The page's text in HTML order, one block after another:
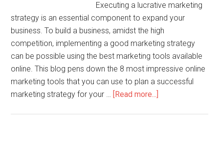
Executing a lucrative marketing
strategy is an essential component to expand your
business. To build a business, amidst the high
competition, implementing a good marketing strategy
can be possible using the best marketing tools available
online. This blog pens down the 8 most impressive online
marketing tools that you can use to plan a successful
marketing strategy for your … [Read more...]